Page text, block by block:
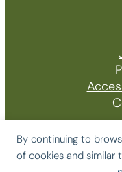
By continuing to
of cookies and similar
© 2026 The